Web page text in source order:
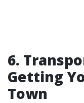
6.
Getting
Town